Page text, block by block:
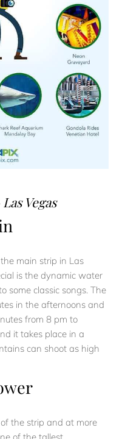
Vegas
main strip in Las
is the dynamic water
some classic songs. The
in the afternoons and
from 8 pm to
it takes place in a
can shoot as high
the strip and at more